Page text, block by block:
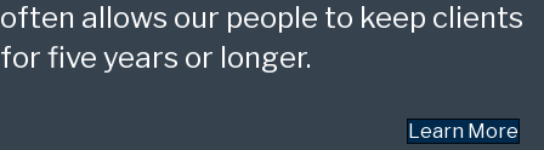
often allows our people to keep clients
for five years or longer.
Learn More